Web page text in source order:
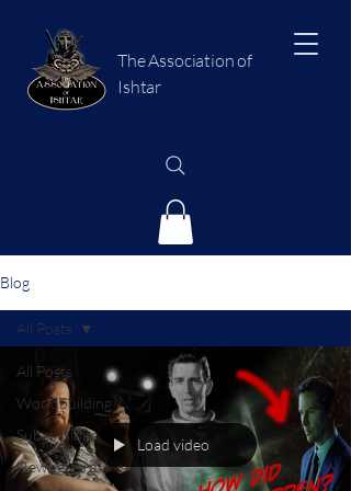
The Association of
Ishtar
Blog
All Posts
Worldbuilding
Submissions
Newsletters
All Posts
Load video